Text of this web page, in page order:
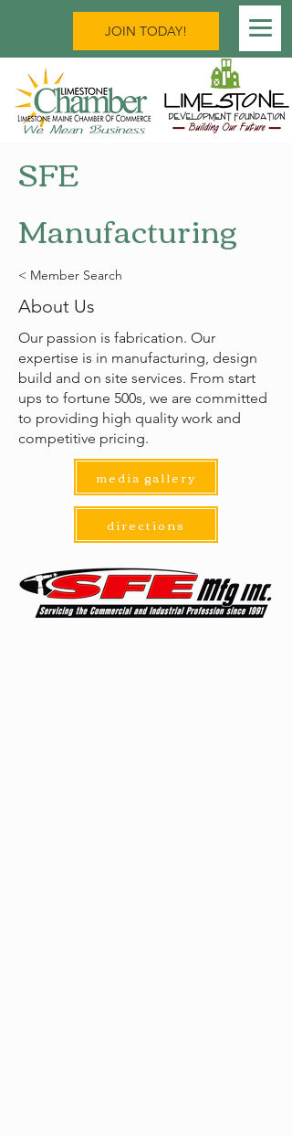
JOIN TODAY!
SFE
Manufacturing
< Member Search
About Us
Our passion is fabrication. Our
expertise is in manufacturing, design
build and on site services. From start
ups to fortune 500s, we are committed
to providing high quality work and
competitive pricing.
media gallery
directions